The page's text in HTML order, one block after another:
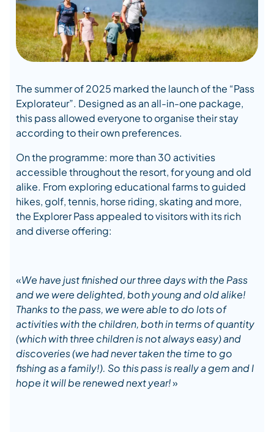
The summer of 2025 marked the launch of the “Pass
Explorateur”. Designed as an all-in-one package,
this pass allowed everyone to organise their stay
according to their own preferences.
On the programme: more than 30 activities
accessible throughout the resort, for young and old
alike. From exploring educational farms to guided
hikes, golf, tennis, horse riding, skating and more,
the Explorer Pass appealed to visitors with its rich
and diverse offering:
«We have just finished our three days with the Pass
and we were delighted, both young and old alike!
Thanks to the pass, we were able to do lots of
activities with the children, both in terms of quantity
(which with three children is not always easy) and
discoveries (we had never taken the time to go
fishing as a family!). So this pass is really a gem and I
hope it will be renewed next year!»